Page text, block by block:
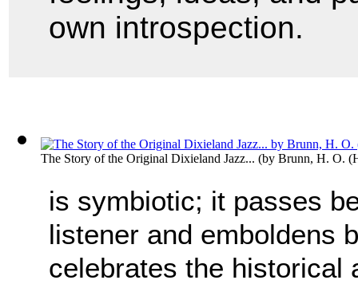
The Story of the Original Dixieland Jazz... (by Brunn, H. O.
own introspection.
is symbiotic; it passes
listener and emboldens
celebrates the historical